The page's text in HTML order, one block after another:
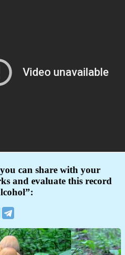
can share with your
and evaluate this record